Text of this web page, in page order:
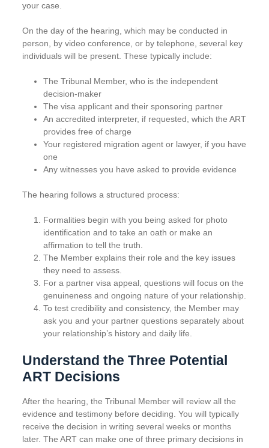
your case.
On the day of the hearing, which may be conducted in
person, by video conference, or by telephone, several key
individuals will be present. These typically include:
The Tribunal Member, who is the independent
decision-maker
The visa applicant and their sponsoring partner
An accredited interpreter, if requested, which the ART
provides free of charge
Your registered migration agent or lawyer, if you have
one
Any witnesses you have asked to provide evidence
The hearing follows a structured process:
Formalities begin with you being asked for photo
identification and to take an oath or make an
affirmation to tell the truth.
The Member explains their role and the key issues
they need to assess.
For a partner visa appeal, questions will focus on the
genuineness and ongoing nature of your relationship.
To test credibility and consistency, the Member may
ask you and your partner questions separately about
your relationship’s history and daily life.
Understand the Three Potential
ART Decisions
After the hearing, the Tribunal Member will review all the
evidence and testimony before deciding. You will typically
receive the decision in writing several weeks or months
later. The ART can make one of three primary decisions in